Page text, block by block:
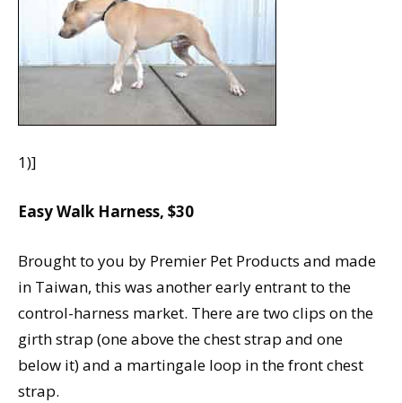
1)]
Easy Walk Harness, $30
Brought to you by Premier Pet Products and made
in Taiwan, this was another early entrant to the
control-harness market. There are two clips on the
girth strap (one above the chest strap and one
below it) and a martingale loop in the front chest
strap.